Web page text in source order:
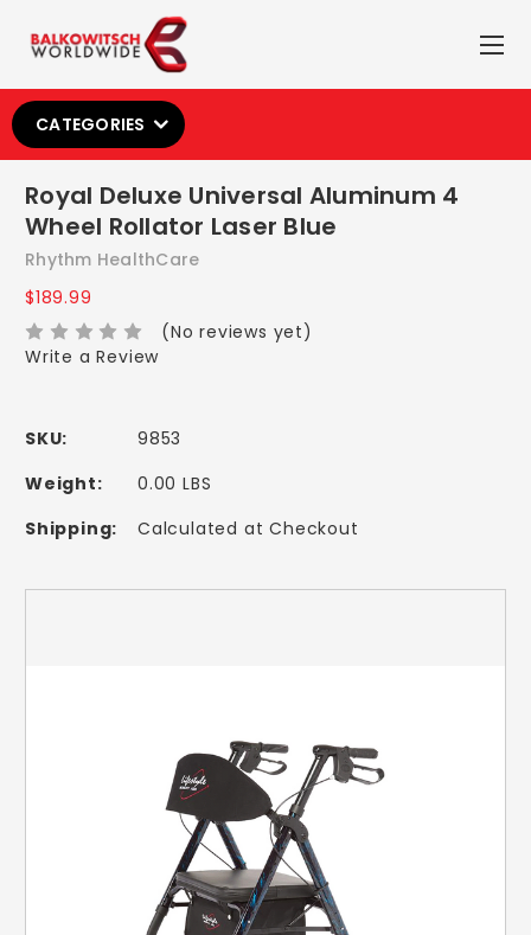
CATEGORIES
Royal Deluxe Universal Aluminum 4
Wheel Rollator Laser Blue
Rhythm HealthCare
$189.99
(No reviews yet)
Write a Review
SKU:
9853
Weight:
0.00 LBS
Shipping:
Calculated at Checkout